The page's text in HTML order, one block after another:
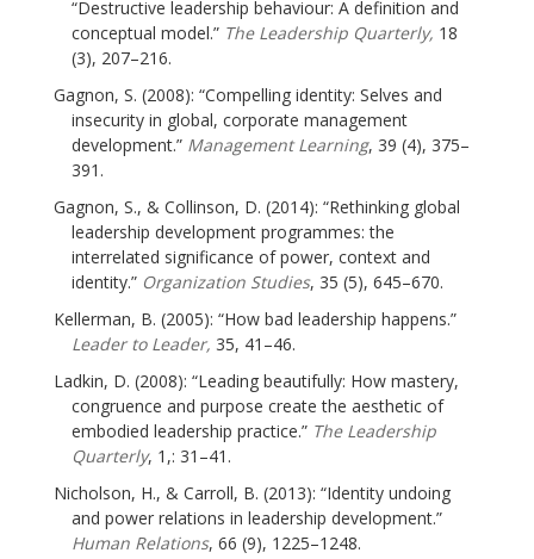
“Destructive leadership behaviour: A definition and
conceptual model.” The Leadership Quarterly, 18
(3), 207–216.
Gagnon, S. (2008): “Compelling identity: Selves and
insecurity in global, corporate management
development.” Management Learning, 39 (4), 375–
391.
Gagnon, S., & Collinson, D. (2014): “Rethinking global
leadership development programmes: the
interrelated significance of power, context and
identity.” Organization Studies, 35 (5), 645–670.
Kellerman, B. (2005): “How bad leadership happens.”
Leader to Leader, 35, 41–46.
Ladkin, D. (2008): “Leading beautifully: How mastery,
congruence and purpose create the aesthetic of
embodied leadership practice.” The Leadership
Quarterly, 1,: 31–41.
Nicholson, H., & Carroll, B. (2013): “Identity undoing
and power relations in leadership development.”
Human Relations, 66 (9), 1225–1248.